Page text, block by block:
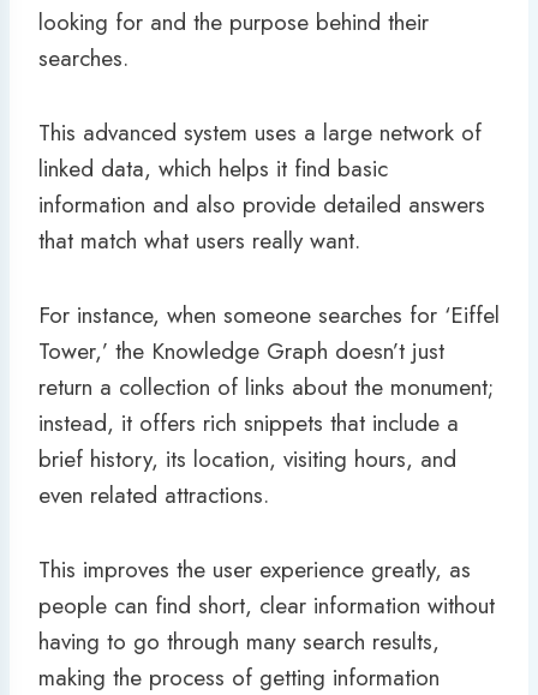
looking for and the purpose behind their
searches.
This advanced system uses a large network of
linked data, which helps it find basic
information and also provide detailed answers
that match what users really want.
For instance, when someone searches for ‘Eiffel
Tower,’ the Knowledge Graph doesn’t just
return a collection of links about the monument;
instead, it offers rich snippets that include a
brief history, its location, visiting hours, and
even related attractions.
This improves the user experience greatly, as
people can find short, clear information without
having to go through many search results,
making the process of getting information